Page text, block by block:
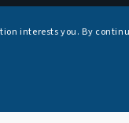
interests you. By